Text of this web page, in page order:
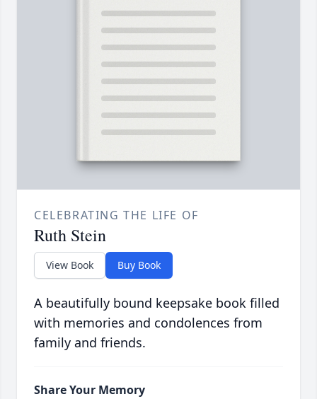
CELEBRATING THE LIFE OF
Ruth Stein
View Book Buy Book
A beautifully bound keepsake book filled
with memories and condolences from
family and friends.
Share Your Memory